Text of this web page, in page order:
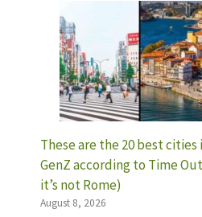
These are the 20 best
GenZ according to Time
it’s not Rome)
August 8, 2026